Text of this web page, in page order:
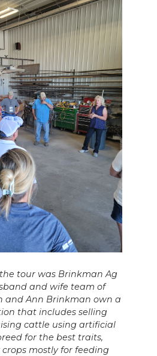
tour was Brinkman Ag
and wife team of
and Ann Brinkman own a
that includes selling
cattle using artificial
for the best traits,
mostly for feeding